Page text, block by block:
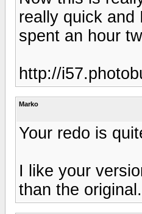
really quick and
spent an hour
http://
Marko
Your redo is
I like your
than the original.